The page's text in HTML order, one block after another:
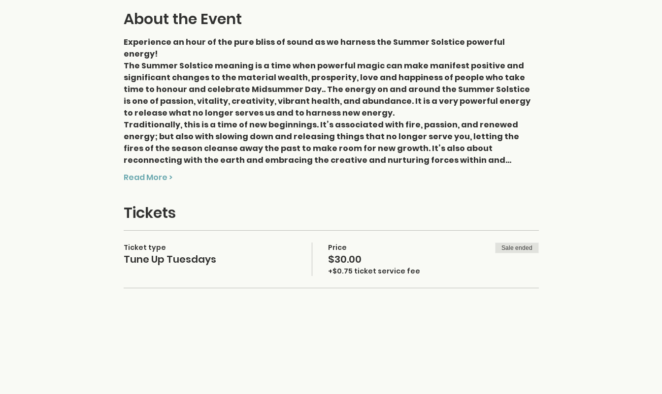
About the Event
Experience an hour of the pure bliss of sound as we harness the Summer Solstice powerful
energy!
The Summer Solstice meaning is a time when powerful magic can make manifest positive and
significant changes to the material wealth, prosperity, love and happiness of people who take
time to honour and celebrate Midsummer Day.. The energy on and around the Summer Solstice
is one of passion, vitality, creativity, vibrant health, and abundance. It is a very powerful energy
to release what no longer serves us and to harness new energy.
Traditionally, this is a time of new beginnings. It’s associated with fire, passion, and renewed
energy; but also with slowing down and releasing things that no longer serve you, letting the
fires of the season cleanse away the past to make room for new growth. It’s also about
reconnecting with the earth and embracing the creative and nurturing forces within and…
Read More >
Tickets
Ticket type
Tune Up Tuesdays
Price
$30.00
+$0.75 ticket service fee
Sale ended